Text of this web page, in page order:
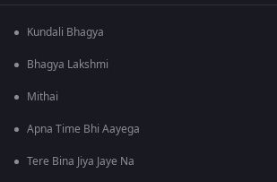
Kundali Bhagya
Bhagya Lakshmi
Mithai
Apna Time Bhi Aayega
Tere Bina Jiya Jaye Na